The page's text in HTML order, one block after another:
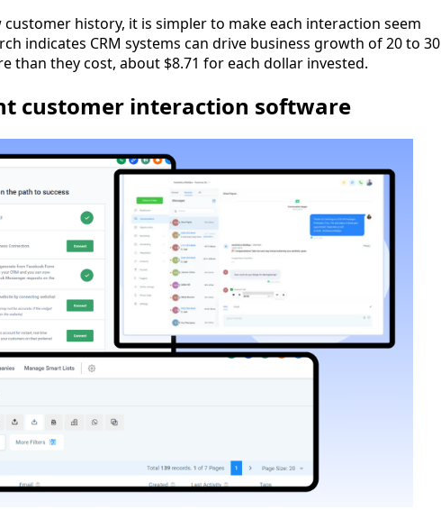
history, it is simpler to make each interaction seem
indicates CRM systems can drive business growth of 20 to 30
than they cost, about $8.71 for each dollar invested.
customer interaction software